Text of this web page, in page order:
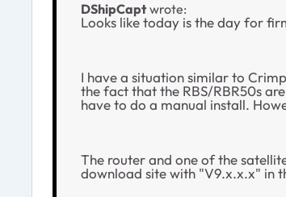
DShipCapt wrote:
Looks like today is the day for
I have a situation similar to
the fact that the RBS/RBR50s
have to do a manual install.
The router and one of the
download site with "V9.x.x.x" in